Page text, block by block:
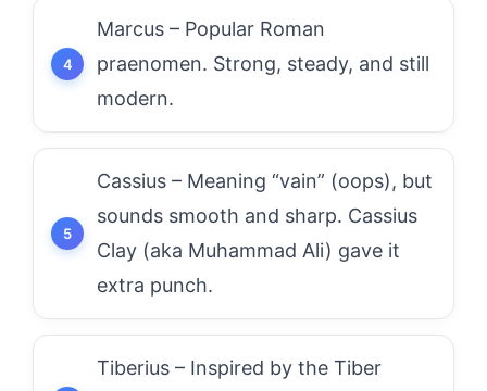
Marcus – Popular Roman
praenomen. Strong, steady, and still
modern.
Cassius – Meaning “vain” (oops), but
sounds smooth and sharp. Cassius
Clay (aka Muhammad Ali) gave it
extra punch.
Tiberius – Inspired by the Tiber